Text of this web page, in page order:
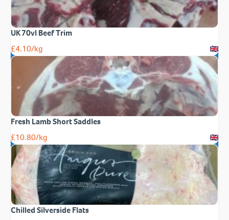
UK 70vl Beef Trim
£4.10/kg
Fresh Lamb Short Saddles
£10.80/kg
Chilled Silverside Flats